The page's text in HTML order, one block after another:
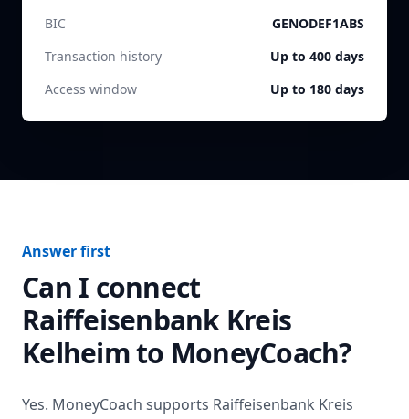
BIC
GENODEF1ABS
Transaction history
Up to 400 days
Access window
Up to 180 days
Answer first
Can I connect
Raiffeisenbank Kreis
Kelheimto MoneyCoach?
Yes. MoneyCoach supports Raiffeisenbank Kreis